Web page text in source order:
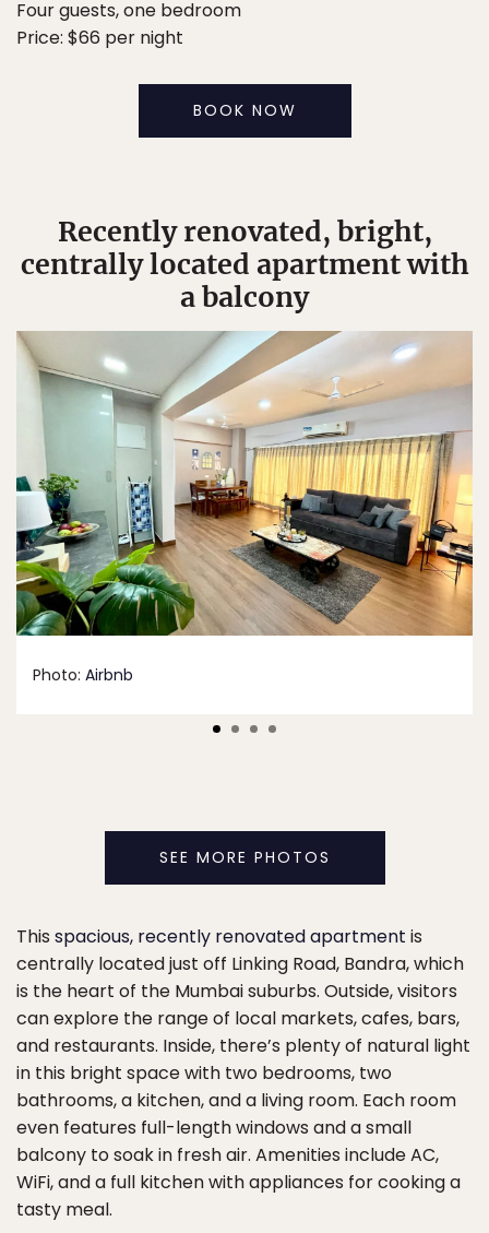
Four guests, one bedroom
Price: $66 per night
BOOK NOW
Recently renovated, bright,
centrally located apartment with
a balcony
Photo: Airbnb
SEE MORE PHOTOS
This spacious, recently renovated apartment is
centrally located just off Linking Road, Bandra, which
is the heart of the Mumbai suburbs. Outside, visitors
can explore the range of local markets, cafes, bars,
and restaurants. Inside, there’s plenty of natural light
in this bright space with two bedrooms, two
bathrooms, a kitchen, and a living room. Each room
even features full-length windows and a small
balcony to soak in fresh air. Amenities include AC,
WiFi, and a full kitchen with appliances for cooking a
tasty meal.